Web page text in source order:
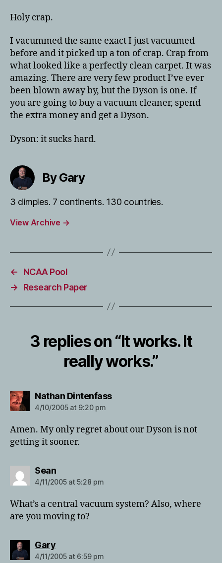
Holy crap.
I vacummed the same exact I just vacuumed
before and it picked up a ton of crap. Crap from
what looked like a perfectly clean carpet. It was
amazing. There are very few product I’ve ever
been blown away by, but the Dyson is one. If
you are going to buy a vacuum cleaner, spend
the extra money and get a Dyson.
Dyson: it sucks hard.
By Gary
3 dimples. 7 continents. 130 countries.
View Archive →
←
NCAA Pool
→
Research Paper
3 replies on “It works. It
really works.”
Nathan Dintenfasssays:
4/10/2005 at 9:20 pm
Amen. My only regret about our Dyson is not
getting it sooner.
Seansays:
4/11/2005 at 5:28 pm
What’s a central vacuum system? Also, where
are you moving to?
Garysays:
4/11/2005 at 6:59 pm